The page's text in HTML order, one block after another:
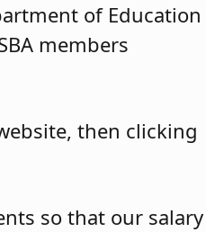
of Education
members
then clicking
so that our salary